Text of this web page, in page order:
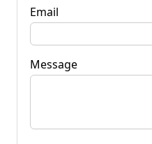
Email
Message